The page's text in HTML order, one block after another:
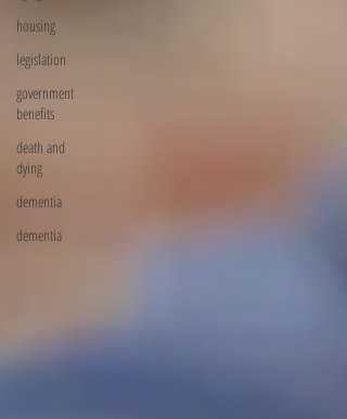
housing
legislation
government
benefits
death and
dying
dementia
dementia